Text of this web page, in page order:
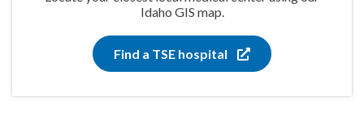
Idaho GIS map.
Find a TSE hospital